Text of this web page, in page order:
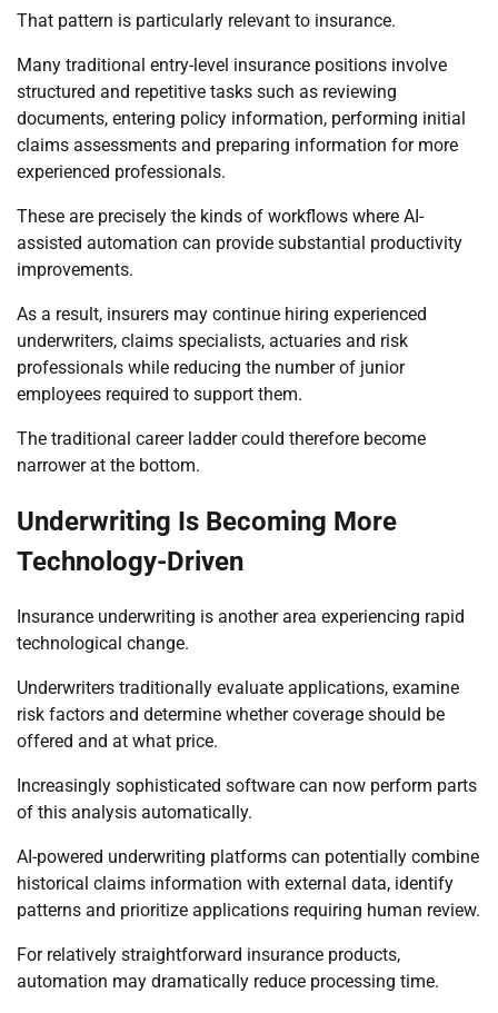
That pattern is particularly relevant to insurance.
Many traditional entry-level insurance positions involve
structured and repetitive tasks such as reviewing
documents, entering policy information, performing initial
claims assessments and preparing information for more
experienced professionals.
These are precisely the kinds of workflows where AI-
assisted automation can provide substantial productivity
improvements.
As a result, insurers may continue hiring experienced
underwriters, claims specialists, actuaries and risk
professionals while reducing the number of junior
employees required to support them.
The traditional career ladder could therefore become
narrower at the bottom.
Underwriting Is Becoming More
Technology-Driven
Insurance underwriting is another area experiencing rapid
technological change.
Underwriters traditionally evaluate applications, examine
risk factors and determine whether coverage should be
offered and at what price.
Increasingly sophisticated software can now perform parts
of this analysis automatically.
AI-powered underwriting platforms can potentially combine
historical claims information with external data, identify
patterns and prioritize applications requiring human review.
For relatively straightforward insurance products,
automation may dramatically reduce processing time.